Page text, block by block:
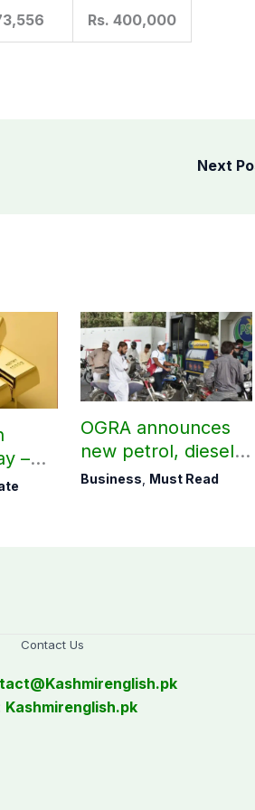
Rs. 400,000
Next
–
OGRA announces
new petrol, diesel
prices
Business, Must Read
Contact Us
Kashmirenglish.pk
Kashmirenglish.pk